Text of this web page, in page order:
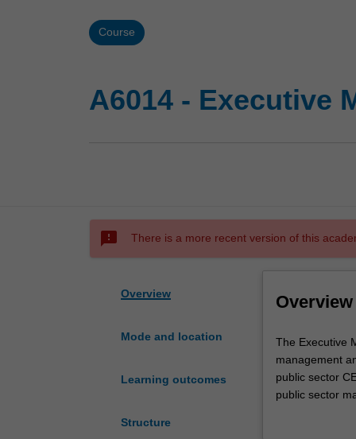
Course
A6014 - Executive
sms_failed There is a more recent version of this
Overview
Mode and location
Learning outcomes
Structure
Overview
The
Executive
Master
of
The Executive
management
public sector
public sector
grounding in